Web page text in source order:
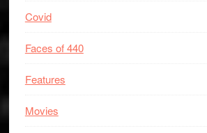
Covid
Faces of 440
Features
Movies